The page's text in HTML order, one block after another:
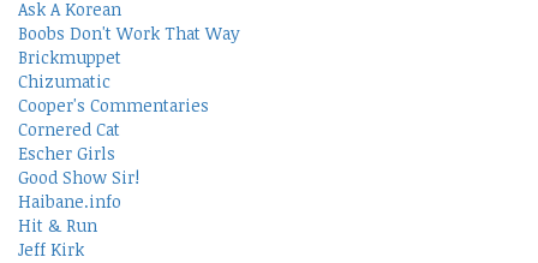
Ask A Korean
Boobs Don't Work That Way
Brickmuppet
Chizumatic
Cooper's Commentaries
Cornered Cat
Escher Girls
Good Show Sir!
Haibane.info
Hit & Run
Jeff Kirk